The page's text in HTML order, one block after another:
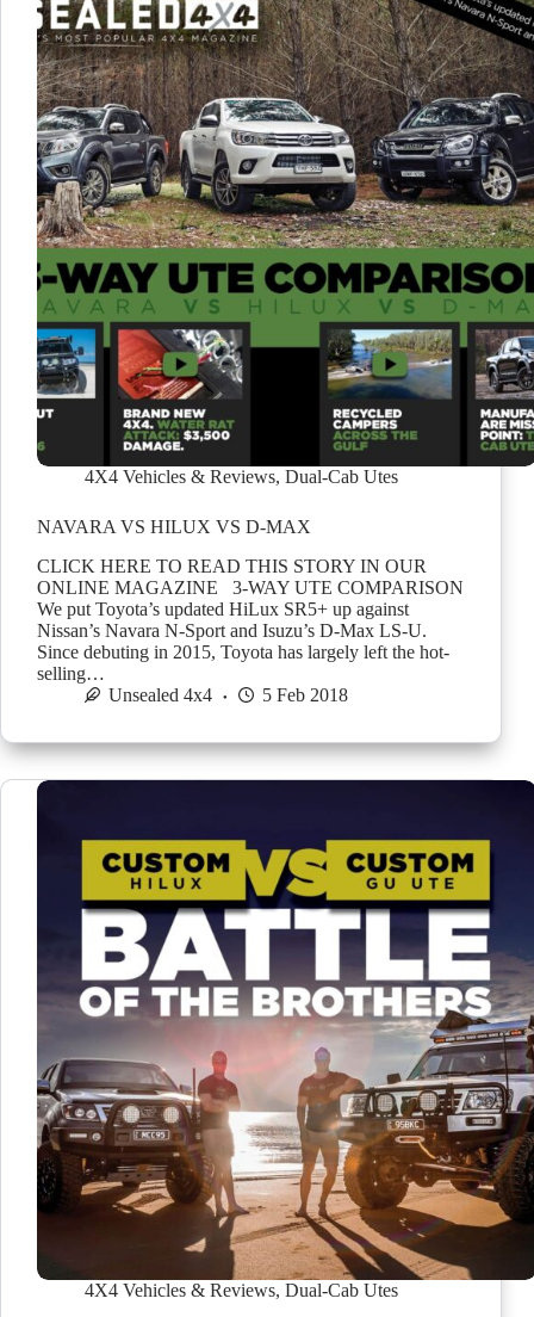
4X4 Vehicles & Reviews, Dual-Cab Utes
NAVARA VS HILUX VS D-MAX
CLICK HERE TO READ THIS STORY IN OUR
ONLINE MAGAZINE 3-WAY UTE COMPARISON
We put Toyota’s updated HiLux SR5+ up against
Nissan’s Navara N-Sport and Isuzu’s D-Max LS-U.
Since debuting in 2015, Toyota has largely left the hot-
selling…
Unsealed 4x4
5 Feb 2018
4X4 Vehicles & Reviews, Dual-Cab Utes